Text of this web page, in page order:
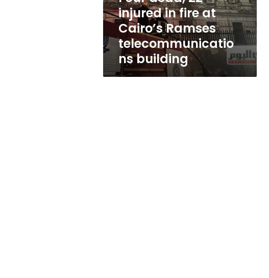
Cairo’s
Ramses
telecommunications
building
injured in fire at
Cairo’s Ramses
telecommunicatio
ns building